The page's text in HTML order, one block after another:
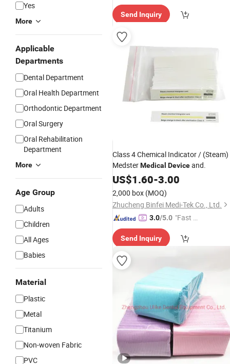
Yes
More
Applicable
Departments
Dental Department
Oral Health Department
Orthodontic Department
Oral Surgery
Oral Rehabilitation
Department
More
Age Group
Adults
Children
All Ages
Babies
Material
Plastic
Metal
Titanium
Non-woven Fabric
PVC
Send Inquiry
Class 4 Chemical Indicator / (Steam)
MedsterMedical Deviceand.
US$1.60-3.00
2,000 box (MOQ)
Zhucheng Binfei Medi-Tek Co., Ltd.
3.0/5.0 "Fast Di
Send Inquiry